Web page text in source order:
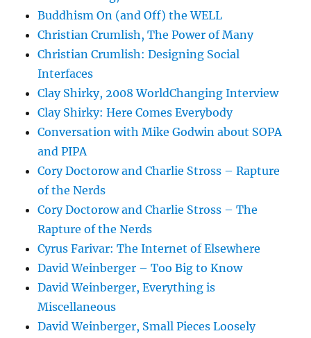
Buddhism On (and Off) the WELL
Christian Crumlish, The Power of Many
Christian Crumlish: Designing Social
Interfaces
Clay Shirky, 2008 WorldChanging Interview
Clay Shirky: Here Comes Everybody
Conversation with Mike Godwin about SOPA
and PIPA
Cory Doctorow and Charlie Stross – Rapture
of the Nerds
Cory Doctorow and Charlie Stross – The
Rapture of the Nerds
Cyrus Farivar: The Internet of Elsewhere
David Weinberger – Too Big to Know
David Weinberger, Everything is
Miscellaneous
David Weinberger, Small Pieces Loosely